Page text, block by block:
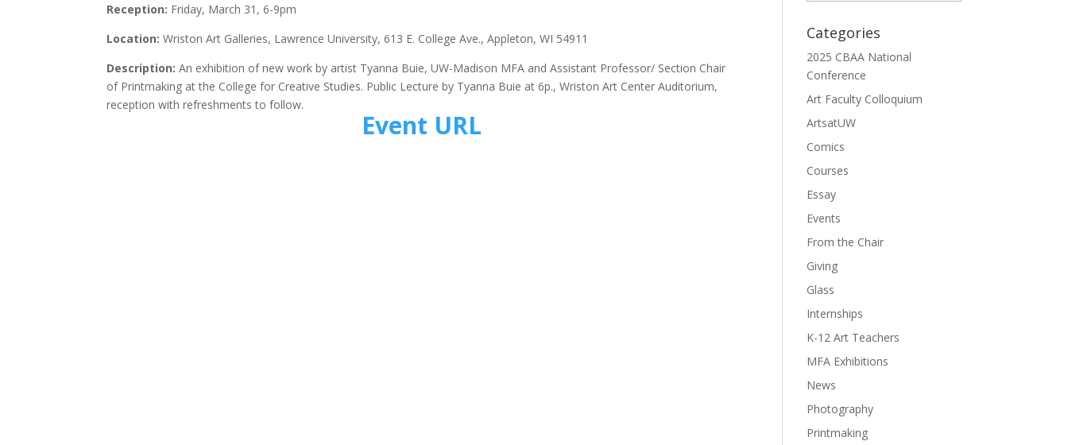
Reception: Friday, March 31, 6-9pm
Location: Wriston Art Galleries, Lawrence University, 613 E. College Ave., Appleton, WI 54911
Description:An exhibition of new work by artist Tyanna Buie, UW-Madison MFA and Assistant Professor/ Section Chair
of Printmaking at the College for Creative Studies. Public Lecture by Tyanna Buie at 6p., Wriston Art Center Auditorium,
reception with refreshments to follow.
Event URL
Categories
2025 CBAA National
Conference
Art Faculty Colloquium
ArtsatUW
Comics
Courses
Essay
Events
From the Chair
Giving
Glass
Internships
K-12 Art Teachers
MFA Exhibitions
News
Photography
Printmaking